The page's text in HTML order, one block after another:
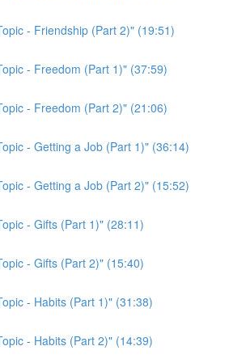
- Friendship (Part 2)" (19:51)
- Freedom (Part 1)" (37:59)
- Freedom (Part 2)" (21:06)
- Getting a Job (Part 1)" (36:14)
- Getting a Job (Part 2)" (15:52)
- Gifts (Part 1)" (28:11)
- Gifts (Part 2)" (15:40)
- Habits (Part 1)" (31:38)
- Habits (Part 2)" (14:39)